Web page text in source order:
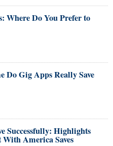
Where Do You Prefer to
Do Gig Apps Really Save
Successfully: Highlights
America Saves